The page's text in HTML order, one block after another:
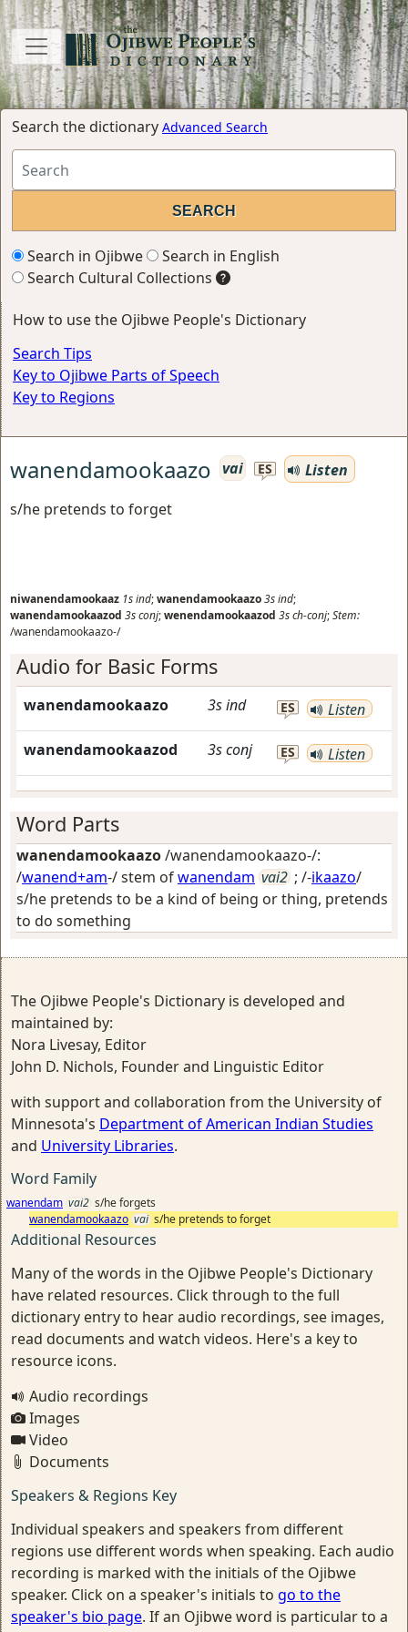
Search the dictionary Advanced Search
Search in Ojibwe
Search in English
Search Cultural Collections
How to use the Ojibwe People's Dictionary
Search Tips
Key to Ojibwe Parts of Speech
Key to Regions
wanendamookaazo vai ES
Listen
s/he pretends to forget
niwanendamookaaz 1sind;wanendamookaazo3sind;
wanendamookaazod 3sconj;wenendamookaazod 3sch-conj;Stem:
/wanendamookaazo-/
Audio for Basic Forms
wanendamookaazo 3sind ES Listen
wanendamookaazod 3sconj ES Listen
Word Parts
wanendamookaazo/wanendamookaazo-/:
/wanend+am-/ stem ofwanendam vai2 ; /-ikaazo/
s/he pretends to be a kind of being or thing, pretends
to do something
The Ojibwe People's Dictionary is developed and
maintained by:
Nora Livesay, Editor
John D. Nichols, Founder and Linguistic Editor
with support and collaboration from the University of
Minnesota's Department of American Indian Studies
and University Libraries.
Word Family
wanendam vai2 s/he forgets
wanendamookaazo vai s/he pretends to forget
Additional Resources
Many of the words in the Ojibwe People's Dictionary
have related resources. Click through to the full
dictionary entry to hear audio recordings, see images,
read documents and watch videos. Here's a key to
resource icons.
Audio recordings
Images
Video
Documents
Speakers & Regions Key
Individual speakers and speakers from different
regions use different words when speaking. Each audio
recording is marked with the initials of the Ojibwe
speaker. Click on a speaker's initials to go to the
speaker's bio page. If an Ojibwe word is particular to a